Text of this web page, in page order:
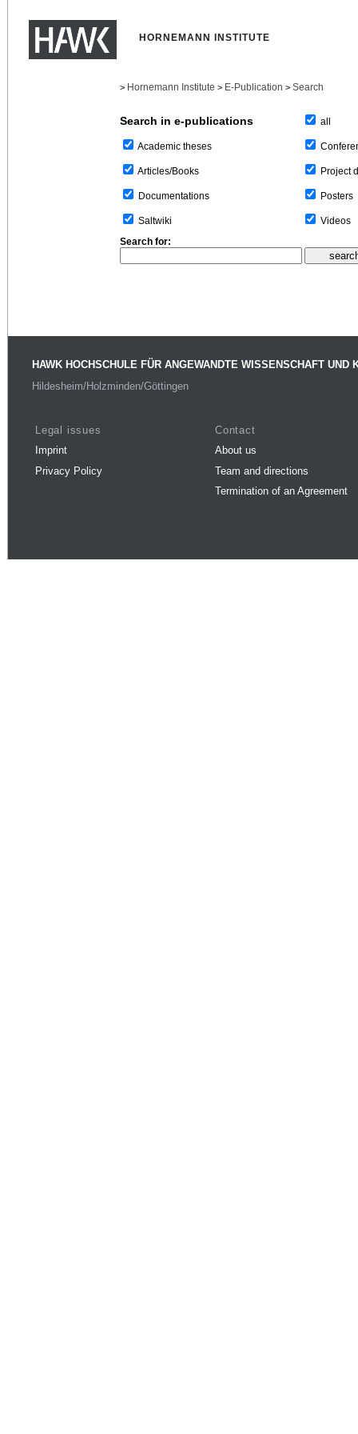
HORNEMANN INSTITUTE
> Hornemann Institute > E-Publication > Search
Search in e-publications
Academic theses
Articles/Books
Documentations
Saltwiki
all
Project
Posters
Videos
Search for:
HAWK HOCHSCHULE FÜR ANGEWANDTE WISSENSCHAFT UND
Hildesheim/Holzminden/Göttingen
Legal issues
Imprint
Privacy Policy
Contact
About us
Team and directions
Termination of an Agreement